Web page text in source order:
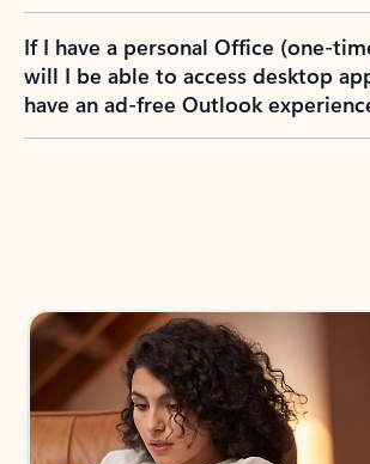
If I have a personal Office (one-
will I be able to access desktop
have an ad-free Outlook